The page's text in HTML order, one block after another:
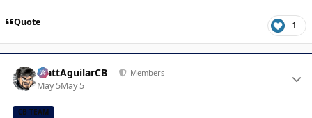
Quote 1
MattAguilarCB Members
May 5May 5
CB TEAM